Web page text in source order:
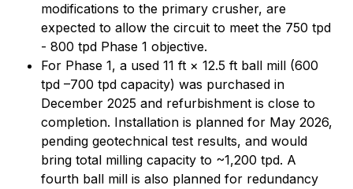
modifications to the primary crusher, are
expected to allow the circuit to meet the 750 tpd
- 800 tpd Phase 1 objective.
For Phase 1, a used 11 ft × 12.5 ft ball mill (600
tpd –700 tpd capacity) was purchased in
December 2025 and refurbishment is close to
completion. Installation is planned for May 2026,
pending geotechnical test results, and would
bring total milling capacity to ~1,200 tpd. A
fourth ball mill is also planned for redundancy